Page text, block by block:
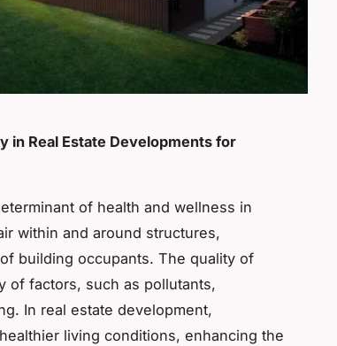
in Real Estate Developments for
of health and wellness in
within and around structures,
building occupants. The quality of
of factors, such as pollutants,
In real estate development,
living conditions, enhancing the